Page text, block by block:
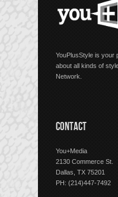
YouPlusStyle is your
about all kinds of
Network.
CONTACT
You+Media
2130 Commerce St.
Dallas, TX 75201
PH: (214)447-7492